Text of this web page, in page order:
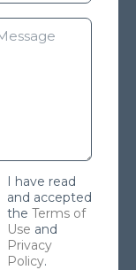
I have read
and accepted
the Terms of
Use and
Privacy
Policy.